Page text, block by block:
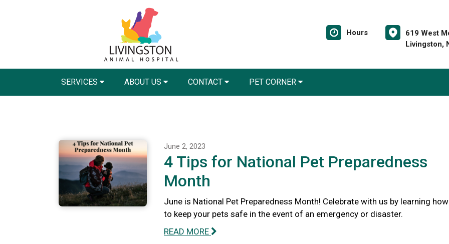
Hours
619 West
Livingston,
SERVICES ABOUT US CONTACT PET CORNER
June 2, 2023
4 Tips for National Pet Preparedness
Month
June is National Pet Preparedness Month! Celebrate with us by learning how
to keep your pets safe in the event of an emergency or disaster.
READ MORE